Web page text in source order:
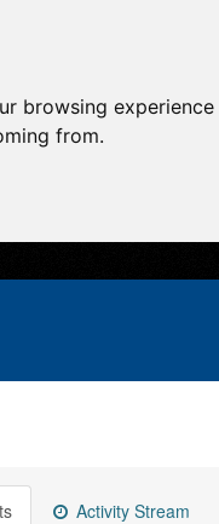
browsing
from.
Activity Stream